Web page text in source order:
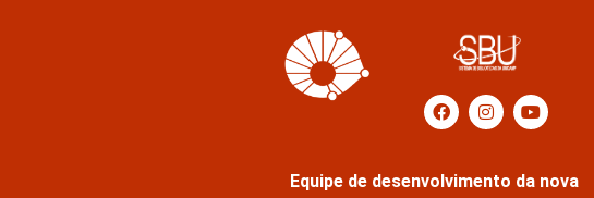
Equipe de desenvolvimento da nova